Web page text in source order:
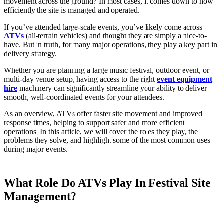
efficiently the site is managed and operated.
If you’ve attended large-scale events, you’ve likely come across
ATVs (all-terrain vehicles) and thought they are simply a nice-to-
have. But in truth, for many major operations, they play a key part in
delivery strategy.
Whether you are planning a large music festival, outdoor event, or
multi-day venue setup, having access to the right event equipment
hire machinery can significantly streamline your ability to deliver
smooth, well-coordinated events for your attendees.
As an overview, ATVs offer faster site movement and improved
response times, helping to support safer and more efficient
operations. In this article, we will cover the roles they play, the
problems they solve, and highlight some of the most common uses
during major events.
What Role Do ATVs Play In Festival Site
Management?